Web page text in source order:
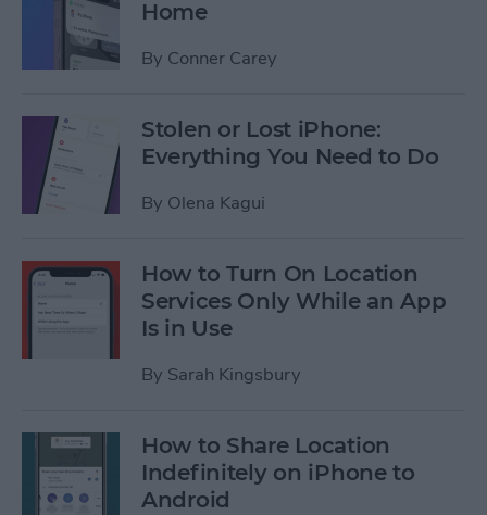
Home
By Conner Carey
Stolen or Lost iPhone:
Everything You Need to Do
By Olena Kagui
How to Turn On Location
Services Only While an App
Is in Use
By Sarah Kingsbury
How to Share Location
Indefinitely on iPhone to
Android